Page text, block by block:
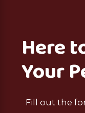
Here
Your
Fill out the